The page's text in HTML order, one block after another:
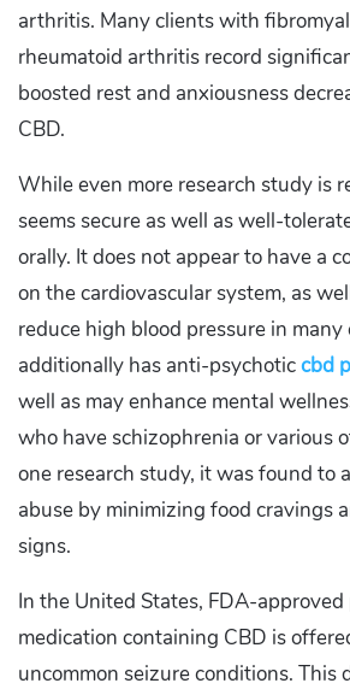
arthritis. Many clients with
rheumatoid arthritis record
boosted rest and anxiousness
CBD.
While even more research study is
seems secure as well as well-
orally. It does not appear to have a
on the cardiovascular system, as
reduce high blood pressure in many
additionally has anti-psychoticcbd
well as may enhance mental
who have schizophrenia or various
one research study, it was found to
abuse by minimizing food cravings
signs.
In the United States, FDA-
medication containing CBD is
uncommon seizure conditions. This